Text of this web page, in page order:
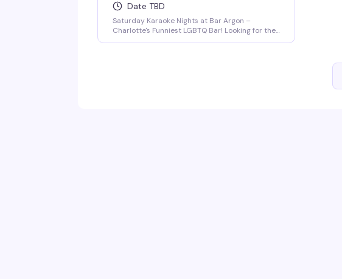
Date TBD
Saturday Karaoke Nights at Bar Argon –
Charlotte's Funniest LGBTQ Bar! Looking for the